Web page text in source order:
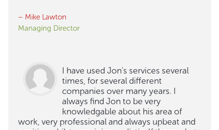
– Mike Lawton
Managing Director
I have used Jon's services several
times, for several different
companies over many years. I
always find Jon to be very
knowledgable about his area of
work, very professional and always upbeat and